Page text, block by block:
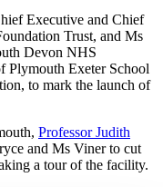
Executive and Chief
Trust, and Ms
Devon NHS
Plymouth Exeter School
to mark the launch of
Professor Judith
and Ms Viner to cut
a tour of the facility.